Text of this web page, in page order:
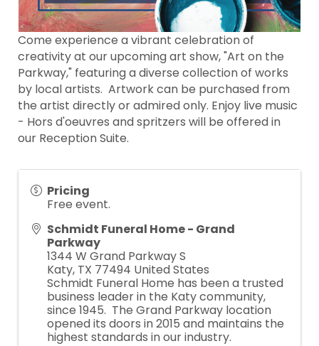
Come experience a vibrant celebration of
creativity at our upcoming art show, "Art on the
Parkway," featuring a diverse collection of works
by local artists. Artwork can be purchased from
the artist directly or admired only. Enjoy live music
- Hors d'oeuvres and spritzers will be offered in
our Reception Suite.
Pricing
Free event.
Schmidt Funeral Home - Grand
Parkway
1344 W Grand Parkway S
Katy, TX 77494 United States
Schmidt Funeral Home has been a trusted
business leader in the Katy community,
since 1945. The Grand Parkway location
opened its doors in 2015 and maintains the
highest standards in our industry.